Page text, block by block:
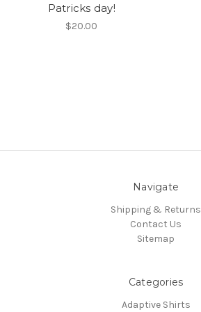
Patricks day!
$20.00
Navigate
Shipping & Returns
Contact Us
Sitemap
Categories
Adaptive Shirts